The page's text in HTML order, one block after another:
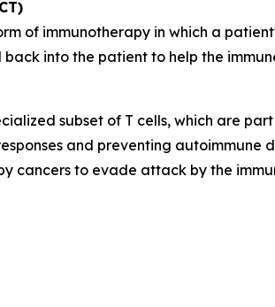
of immunotherapy in which a
into the patient to help the
subset of T cells, which are
and preventing autoimmune
cancers to evade attack by the